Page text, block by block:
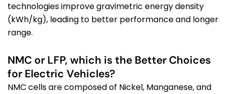
technologies improvegravimetric energy density
(kWh/kg), leading to better performance and longer
range.
NMC or LFP, which is the Better Choices
for Electric Vehicles?
NMC cells are composed of Nickel, Manganese, and